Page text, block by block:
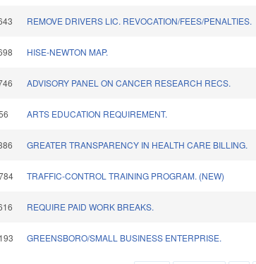
REMOVE DRIVERS LIC. REVOCATION/FEES/PENALTIES.
HISE-NEWTON MAP.
ADVISORY PANEL ON CANCER RESEARCH RECS.
ARTS EDUCATION REQUIREMENT.
GREATER TRANSPARENCY IN HEALTH CARE BILLING.
TRAFFIC-CONTROL TRAINING PROGRAM. (NEW)
REQUIRE PAID WORK BREAKS.
GREENSBORO/SMALL BUSINESS ENTERPRISE.